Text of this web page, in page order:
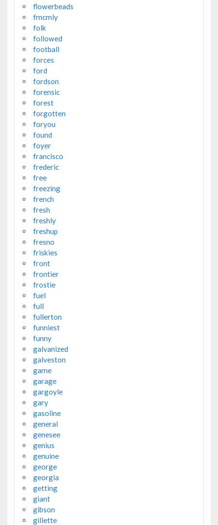
flowerbeads
fmcmly
folk
followed
football
forces
ford
fordson
forensic
forest
forgotten
foryou
found
foyer
francisco
frederic
free
freezing
french
fresh
freshly
freshup
fresno
friskies
front
frontier
frostie
fuel
full
fullerton
funniest
funny
galvanized
galveston
game
garage
gargoyle
gary
gasoline
general
genesee
genius
genuine
george
georgia
getting
giant
gibson
gillette